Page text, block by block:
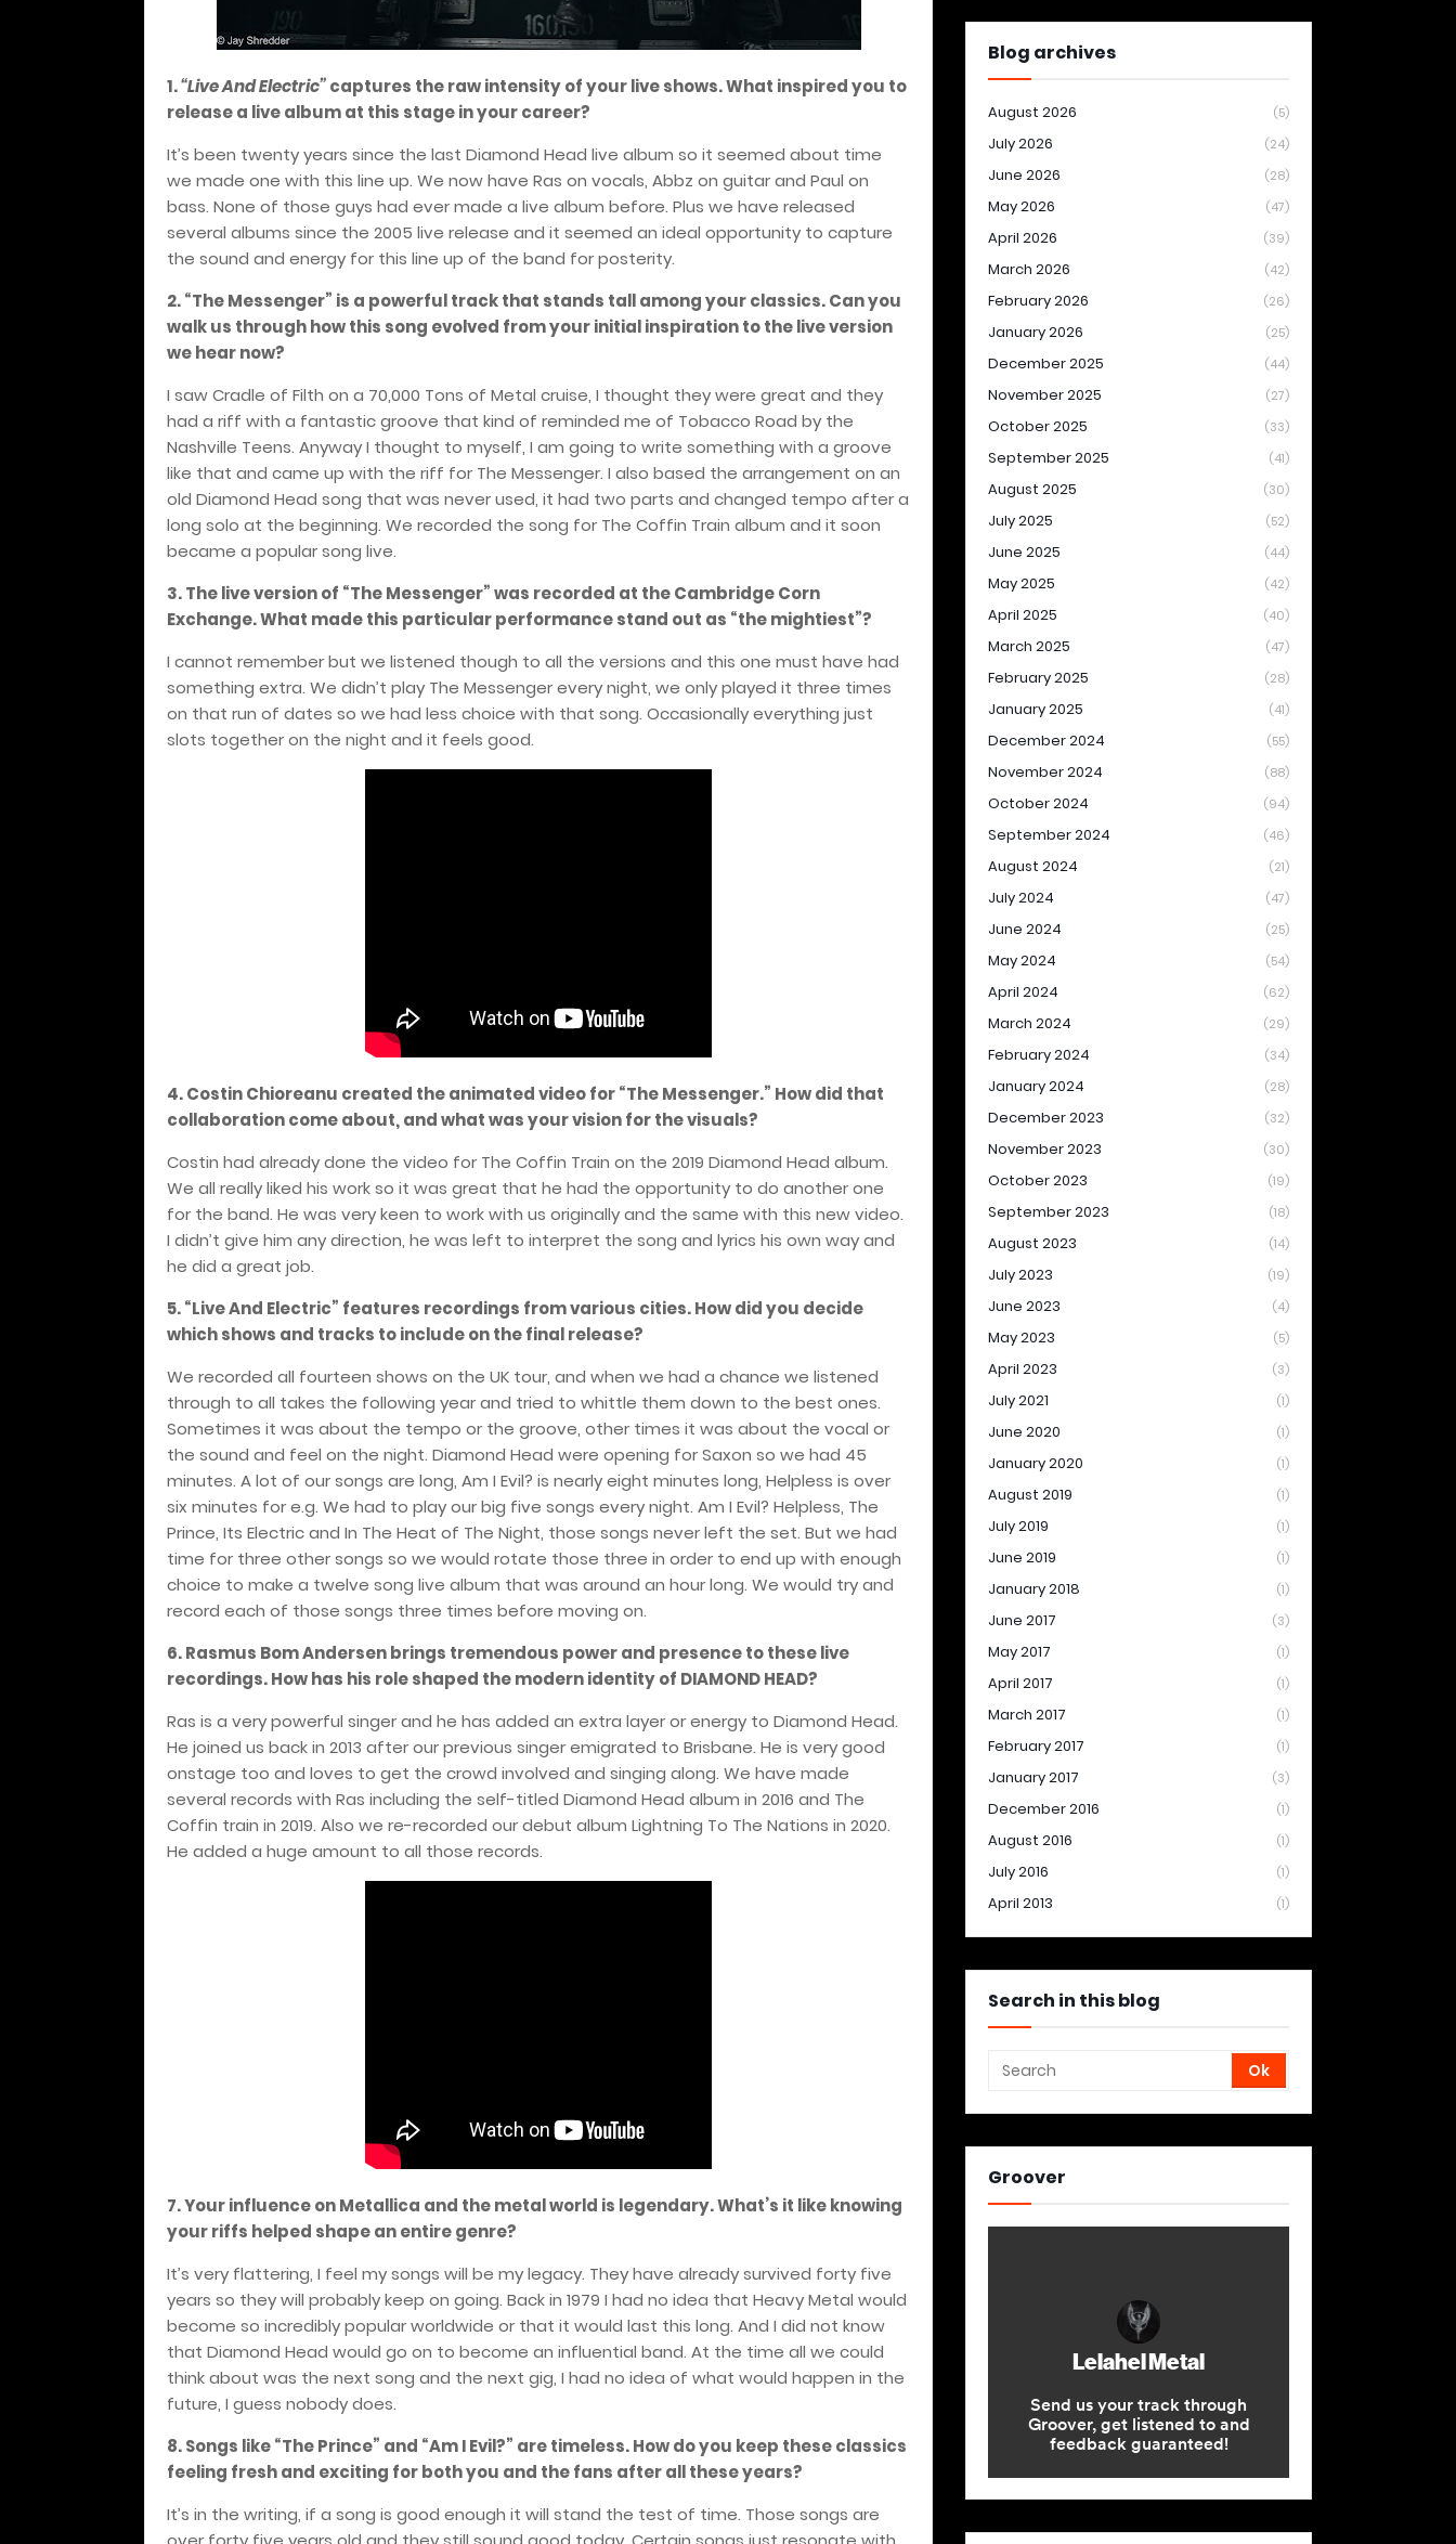
1.“Live And Electric”captures the raw intensity of your live shows. What inspired you to
release a live album at this stage in your career?
It’s been twenty years since the last Diamond Head live album so it seemed about time
we made one with this line up. We now have Ras on vocals, Abbz on guitar and Paul on
bass. None of those guys had ever made a live album before. Plus we have released
several albums since the 2005 live release and it seemed an ideal opportunity to capture
the sound and energy for this line up of the band for posterity.
2. “The Messenger” is a powerful track that stands tall among your classics. Can you
walk us through how this song evolved from your initial inspiration to the live version
we hear now?
I saw Cradle of Filth on a 70,000 Tons of Metal cruise, I thought they were great and they
had a riff with a fantastic groove that kind of reminded me of Tobacco Road by the
Nashville Teens. Anyway I thought to myself, I am going to write something with a groove
like that and came up with the riff for The Messenger. I also based the arrangement on an
old Diamond Head song that was never used, it had two parts and changed tempo after a
long solo at the beginning. We recorded the song for The Coffin Train album and it soon
became a popular song live.
3. The live version of “The Messenger” was recorded at the Cambridge Corn
Exchange. What made this particular performance stand out as “the mightiest”?
I cannot remember but we listened though to all the versions and this one must have had
something extra. We didn’t play The Messenger every night, we only played it three times
on that run of dates so we had less choice with that song. Occasionally everything just
slots together on the night and it feels good.
4. Costin Chioreanu created the animated video for “The Messenger.” How did that
collaboration come about, and what was your vision for the visuals?
Costin had already done the video for The Coffin Train on the 2019 Diamond Head album.
We all really liked his work so it was great that he had the opportunity to do another one
for the band. He was very keen to work with us originally and the same with this new video.
I didn’t give him any direction, he was left to interpret the song and lyrics his own way and
he did a great job.
5. “Live And Electric” features recordings from various cities. How did you decide
which shows and tracks to include on the final release?
We recorded all fourteen shows on the UK tour, and when we had a chance we listened
through to all takes the following year and tried to whittle them down to the best ones.
Sometimes it was about the tempo or the groove, other times it was about the vocal or
the sound and feel on the night. Diamond Head were opening for Saxon so we had 45
minutes. A lot of our songs are long, Am I Evil? is nearly eight minutes long, Helpless is over
six minutes for e.g. We had to play our big five songs every night. Am I Evil? Helpless, The
Prince, Its Electric and In The Heat of The Night, those songs never left the set. But we had
time for three other songs so we would rotate those three in order to end up with enough
choice to make a twelve song live album that was around an hour long. We would try and
record each of those songs three times before moving on.
6. Rasmus Bom Andersen brings tremendous power and presence to these live
recordings. How has his role shaped the modern identity of DIAMOND HEAD?
Ras is a very powerful singer and he has added an extra layer or energy to Diamond Head.
He joined us back in 2013 after our previous singer emigrated to Brisbane. He is very good
onstage too and loves to get the crowd involved and singing along. We have made
several records with Ras including the self-titled Diamond Head album in 2016 and The
Coffin train in 2019. Also we re-recorded our debut album Lightning To The Nations in 2020.
He added a huge amount to all those records.
7. Your influence on Metallica and the metal world is legendary. What’s it like knowing
your riffs helped shape an entire genre?
It’s very flattering, I feel my songs will be my legacy. They have already survived forty five
years so they will probably keep on going. Back in 1979 I had no idea that Heavy Metal would
become so incredibly popular worldwide or that it would last this long. And I did not know
that Diamond Head would go on to become an influential band. At the time all we could
think about was the next song and the next gig, I had no idea of what would happen in the
future, I guess nobody does.
8. Songs like “The Prince” and “Am I Evil?” are timeless. How do you keep these classics
feeling fresh and exciting for both you and the fans after all these years?
It’s in the writing, if a song is good enough it will stand the test of time. Those songs are
Blog archives
August 2026 (5)
July 2026 (24)
June 2026 (28)
May 2026 (47)
April 2026 (39)
March 2026 (42)
February 2026 (26)
January 2026 (25)
December 2025 (44)
November 2025 (27)
October 2025 (33)
September 2025 (41)
August 2025 (30)
July 2025 (52)
June 2025 (44)
May 2025 (42)
April 2025 (40)
March 2025 (47)
February 2025 (28)
January 2025 (41)
December 2024 (55)
November 2024 (88)
October 2024 (94)
September 2024 (46)
August 2024 (21)
July 2024 (47)
June 2024 (25)
May 2024 (54)
April 2024 (62)
March 2024 (29)
February 2024 (34)
January 2024 (28)
December 2023 (32)
November 2023 (30)
October 2023 (19)
September 2023 (18)
August 2023 (14)
July 2023 (19)
June 2023 (4)
May 2023 (5)
April 2023 (3)
July 2021 (1)
June 2020 (1)
January 2020 (1)
August 2019 (1)
July 2019 (1)
June 2019 (1)
January 2018 (1)
June 2017 (3)
May 2017 (1)
April 2017 (1)
March 2017 (1)
February 2017 (1)
January 2017 (3)
December 2016 (1)
August 2016 (1)
July 2016 (1)
April 2013 (1)
Search in this blog
Groover